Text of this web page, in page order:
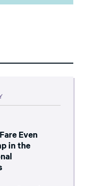
Even
in the